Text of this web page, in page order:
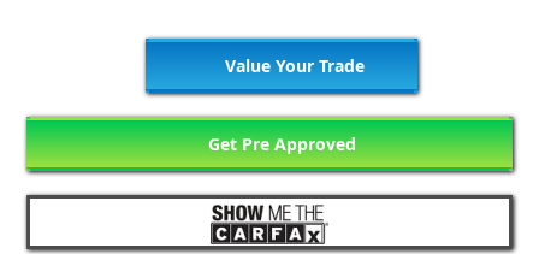
Value Your Trade
Get Pre Approved